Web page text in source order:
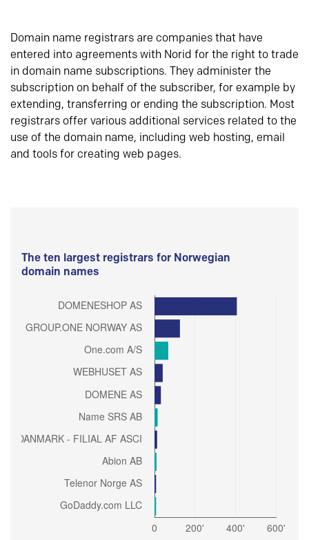
Domain name registrars are companies that have
entered into agreements with Norid for the right to trade
in domain name subscriptions. They administer the
subscription on behalf of the subscriber, for example by
extending, transferring or ending the subscription. Most
registrars offer various additional services related to the
use of the domain name, including web hosting, email
and tools for creating web pages.
The ten largest registrars for Norwegian
domain names